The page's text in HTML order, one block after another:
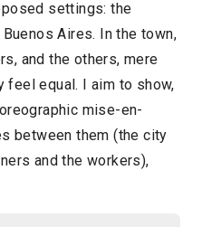
settings: the
Aires. In the town,
and the others, mere
feel equal. I aim to show,
mise-en-
between them (the city
and the workers),